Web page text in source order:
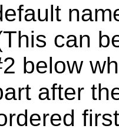
can
below
after